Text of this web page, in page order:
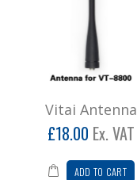
Vitai Antenna
£18.00 Ex. VAT
ADD TO CART